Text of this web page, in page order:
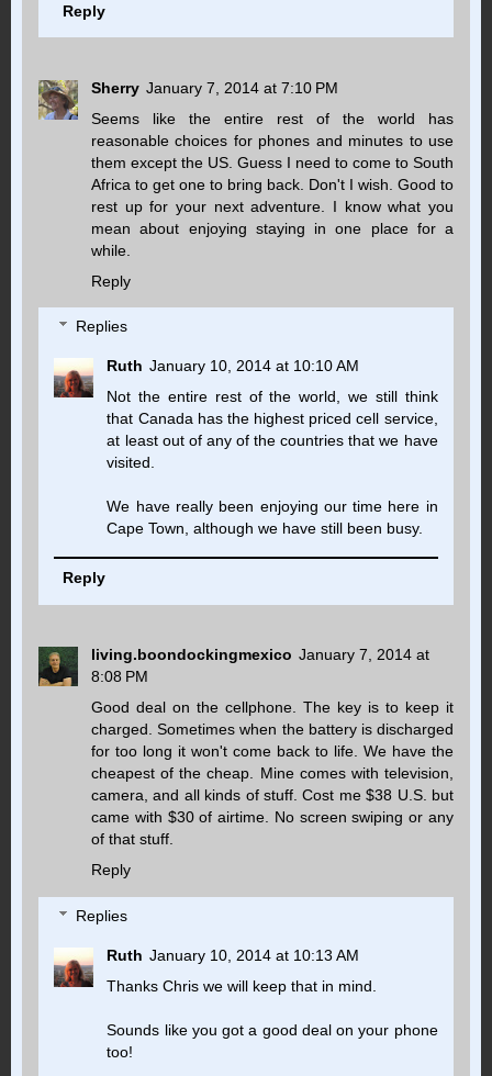
Reply
Sherry January 7, 2014 at 7:10 PM
Seems like the entire rest of the world has
reasonable choices for phones and minutes to use
them except the US. Guess I need to come to South
Africa to get one to bring back. Don't I wish. Good to
rest up for your next adventure. I know what you
mean about enjoying staying in one place for a
while.
Reply
Replies
Ruth January 10, 2014 at 10:10 AM
Not the entire rest of the world, we still think
that Canada has the highest priced cell service,
at least out of any of the countries that we have
visited.
We have really been enjoying our time here in
Cape Town, although we have still been busy.
Reply
living.boondockingmexico January 7, 2014 at
8:08 PM
Good deal on the cellphone. The key is to keep it
charged. Sometimes when the battery is discharged
for too long it won't come back to life. We have the
cheapest of the cheap. Mine comes with television,
camera, and all kinds of stuff. Cost me $38 U.S. but
came with $30 of airtime. No screen swiping or any
of that stuff.
Reply
Replies
Ruth January 10, 2014 at 10:13 AM
Thanks Chris we will keep that in mind.
Sounds like you got a good deal on your phone
too!